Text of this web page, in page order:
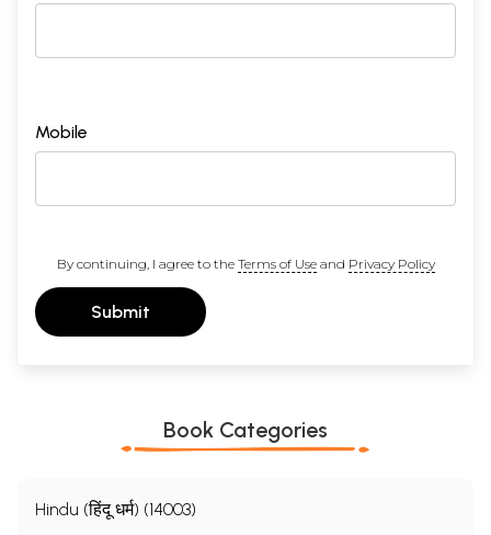
Mobile
By continuing, I agree to the Terms of Useand Privacy Policy
Submit
Book Categories
Hindu (हिंदू धर्म) (14003)